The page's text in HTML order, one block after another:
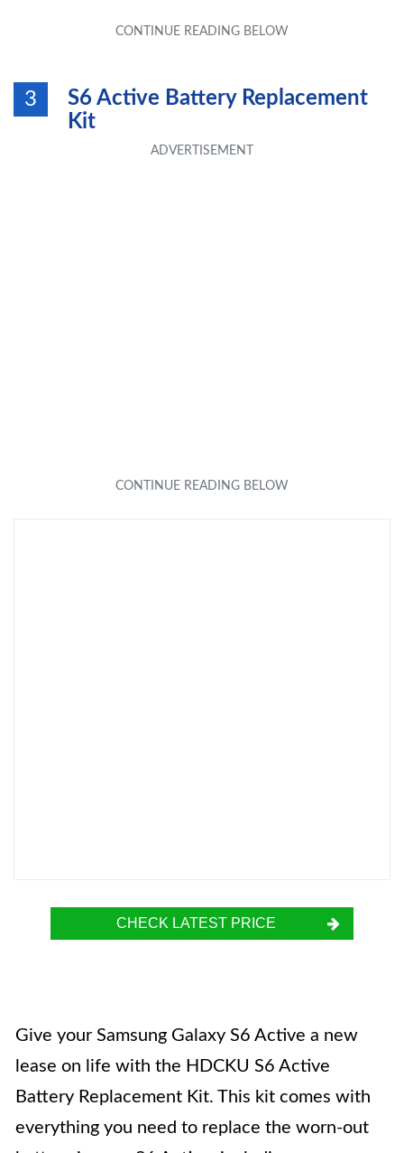
3
S6 Active Battery Replacement
Kit
CHECK LATEST PRICE
Give your Samsung Galaxy S6 Active a new
lease on life with the HDCKU S6 Active
Battery Replacement Kit. This kit comes with
everything you need to replace the worn-out